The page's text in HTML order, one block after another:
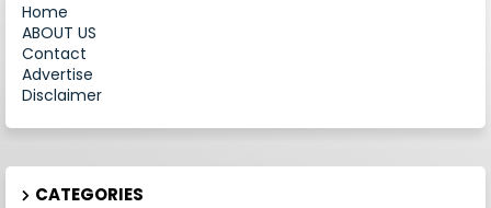
Home
ABOUT US
Contact
Advertise
Disclaimer
CATEGORIES